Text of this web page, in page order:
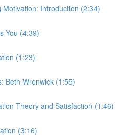
Motivation: Introduction (2:34)
You (4:39)
(1:23)
Beth Wrenwick (1:55)
Theory and Satisfaction (1:46)
(3:16)